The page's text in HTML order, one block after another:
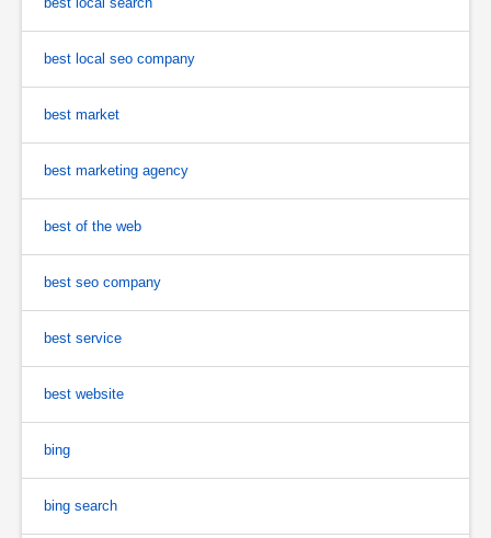
best local seo company
best market
best marketing agency
best of the web
best seo company
best service
best website
bing
bing search